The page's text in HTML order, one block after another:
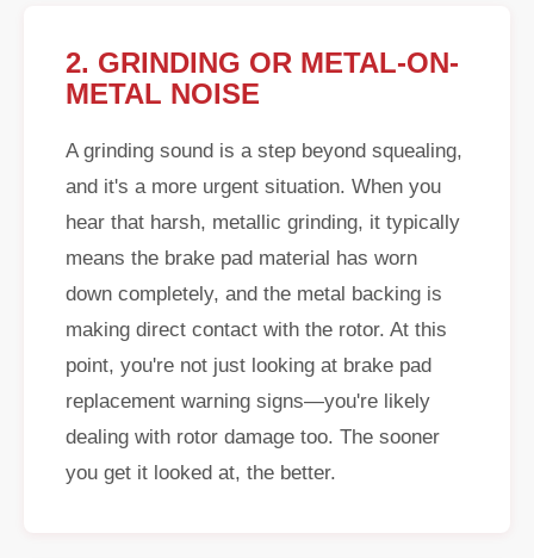
2. GRINDING OR METAL-ON-
METAL NOISE
A grinding sound is a step beyond squealing,
and it's a more urgent situation. When you
hear that harsh, metallic grinding, it typically
means the brake pad material has worn
down completely, and the metal backing is
making direct contact with the rotor. At this
point, you're not just looking at brake pad
replacement warning signs—you're likely
dealing with rotor damage too. The sooner
you get it looked at, the better.